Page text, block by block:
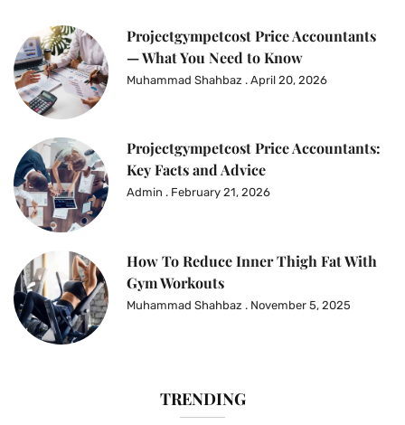
Projectgympetcost Price Accountants
— What You Need to Know
Muhammad Shahbaz April 20, 2026
Projectgympetcost Price Accountants:
Key Facts and Advice
Admin February 21, 2026
How To Reduce Inner Thigh Fat With
Gym Workouts
Muhammad Shahbaz November 5, 2025
TRENDING